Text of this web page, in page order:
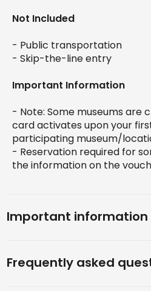
Not Included
- Public transportation
- Skip-the-line entry
Important Information
- Note: Some museums are
card activates upon your
participating museum/
- Reservation required for
the information on the
Important information
Frequently asked